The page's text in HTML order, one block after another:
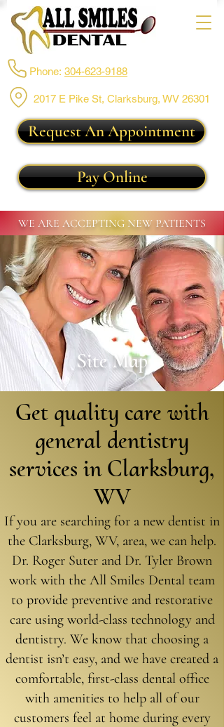
Phone: 304-623-9188
2017 E Pike St, Clarksburg, WV 26301
Request An Appointment
Pay Online
WE ARE ACCEPTING NEW PATIENTS
Site Map
Get quality care with
general dentistry
services in Clarksburg,
WV
If you are searching for a new dentist in
the Clarksburg, WV, area, we can help.
Dr. Roger Suter and Dr. Tyler Brown
work with the All Smiles Dental team
to provide preventive and restorative
care using world-class technology and
dentistry. We know that choosing a
dentist isn’t easy, and we have created a
comfortable, first-class dental office
with amenities to help all of our
customers feel at home during every